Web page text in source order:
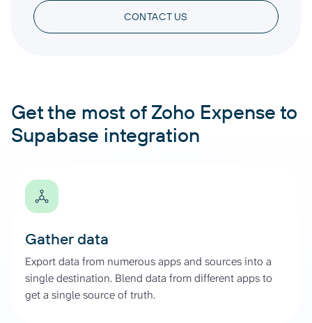
CONTACT US
Get the most of Zoho Expense to
Supabase integration
Gather data
Export data from numerous apps and sources into a
single destination. Blend data from different apps to
get a single source of truth.